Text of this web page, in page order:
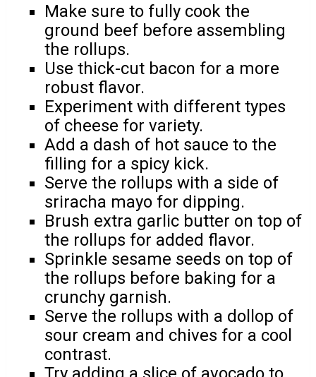
Make sure to fully cook the
ground beef before assembling
the rollups.
Use thick-cut bacon for a more
robust flavor.
Experiment with different types
of cheese for variety.
Add a dash of hot sauce to the
filling for a spicy kick.
Serve the rollups with a side of
sriracha mayo for dipping.
Brush extra garlic butter on top of
the rollups for added flavor.
Sprinkle sesame seeds on top of
the rollups before baking for a
crunchy garnish.
Serve the rollups with a dollop of
sour cream and chives for a cool
contrast.